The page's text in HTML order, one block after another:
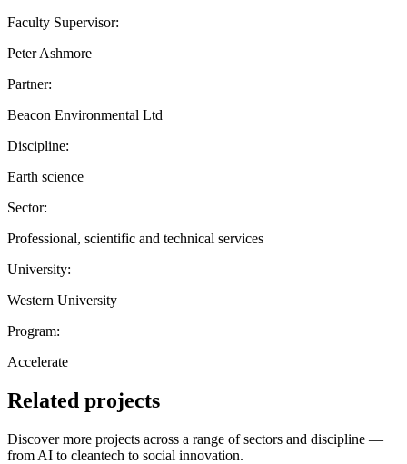
Faculty Supervisor:
Peter Ashmore
Partner:
Beacon Environmental Ltd
Discipline:
Earth science
Sector:
Professional, scientific and technical services
University:
Western University
Program:
Accelerate
Related projects
Discover more projects across a range of sectors and discipline —
from AI to cleantech to social innovation.